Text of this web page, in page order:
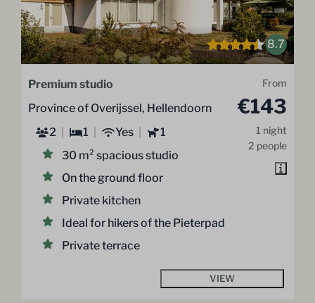
8.7
From
€143
1 night
2 people
Premium studio
Province of Overijssel, Hellendoorn
2
1 Yes
1
30 m² spacious studio
On the ground floor
Private kitchen
Ideal for hikers of the Pieterpad
Private terrace
VIEW